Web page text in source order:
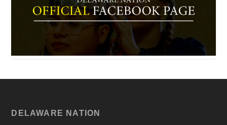
DELAWARE NATION